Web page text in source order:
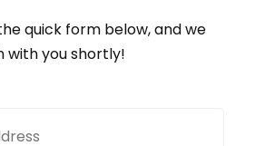
quick form below, and we
with you shortly!